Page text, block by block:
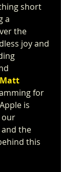
short
a
the
joy and
Matt
for
is
our
the
this